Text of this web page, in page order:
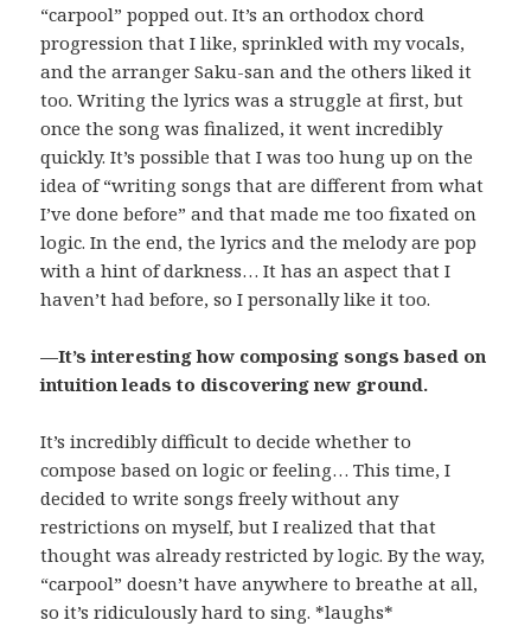
“carpool” popped out. It’s an orthodox chord
progression that I like, sprinkled with my vocals,
and the arranger Saku-san and the others liked it
too. Writing the lyrics was a struggle at first, but
once the song was finalized, it went incredibly
quickly. It’s possible that I was too hung up on the
idea of “writing songs that are different from what
I’ve done before” and that made me too fixated on
logic. In the end, the lyrics and the melody are pop
with a hint of darkness… It has an aspect that I
haven’t had before, so I personally like it too.
—It’s interesting how composing songs based on
intuition leads to discovering new ground.
It’s incredibly difficult to decide whether to
compose based on logic or feeling… This time, I
decided to write songs freely without any
restrictions on myself, but I realized that that
thought was already restricted by logic. By the way,
“carpool” doesn’t have anywhere to breathe at all,
so it’s ridiculously hard to sing. *laughs*